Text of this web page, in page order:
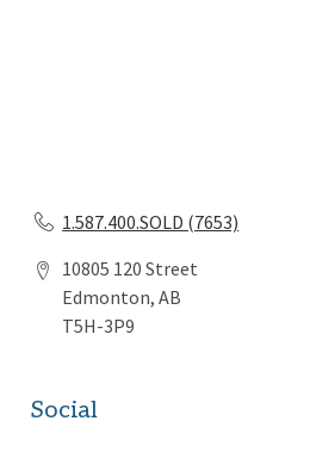
1.587.400.SOLD (7653)
10805 120 Street
Edmonton, AB
T5H-3P9
Social